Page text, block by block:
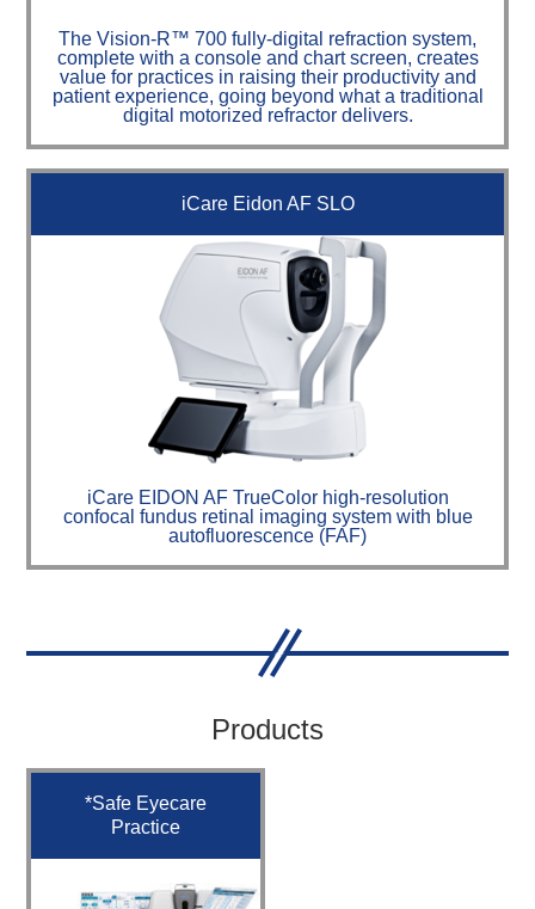
The Vision-R™ 700 fully-digital refraction system,
complete with a console and chart screen, creates
value for practices in raising their productivity and
patient experience, going beyond what a traditional
digital motorized refractor delivers.
iCare Eidon AF SLO
iCare EIDON AF TrueColor high-resolution
confocal fundus retinal imaging system with blue
autofluorescence (FAF)
Products
*Safe Eyecare
Practice